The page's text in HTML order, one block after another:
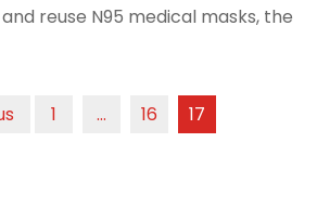
reuse N95 medical masks, the
1 … 16 17